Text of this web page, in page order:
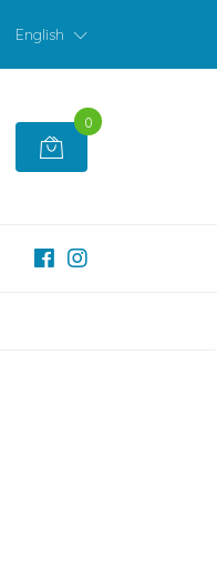
English
0